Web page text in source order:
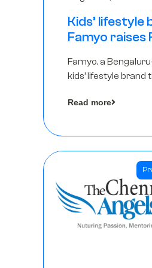
Kids’ lifestyle
Famyo raises
from IAN
Fund, others
Famyo, a
kids’ lifestyle brand
essentials into cool
Read more